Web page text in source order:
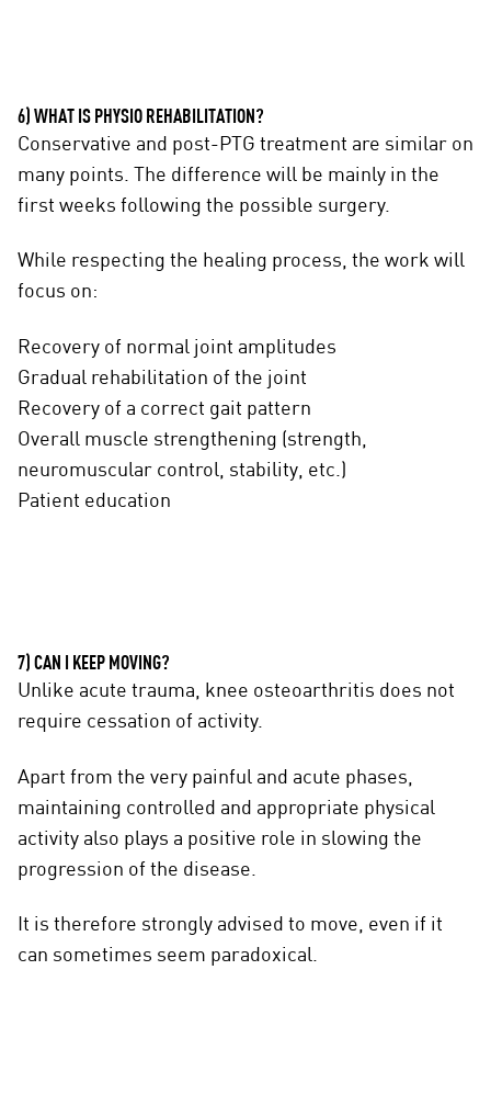
6) WHAT IS PHYSIO REHABILITATION?
Conservative and post-PTG treatment are similar on
many points. The difference will be mainly in the
first weeks following the possible surgery.
While respecting the healing process, the work will
focus on:
Recovery of normal joint amplitudes
Gradual rehabilitation of the joint
Recovery of a correct gait pattern
Overall muscle strengthening (strength,
neuromuscular control, stability, etc.)
Patient education
7) CAN I KEEP MOVING?
Unlike acute trauma, knee osteoarthritis does not
require cessation of activity.
Apart from the very painful and acute phases,
maintaining controlled and appropriate physical
activity also plays a positive role in slowing the
progression of the disease.
It is therefore strongly advised to move, even if it
can sometimes seem paradoxical.